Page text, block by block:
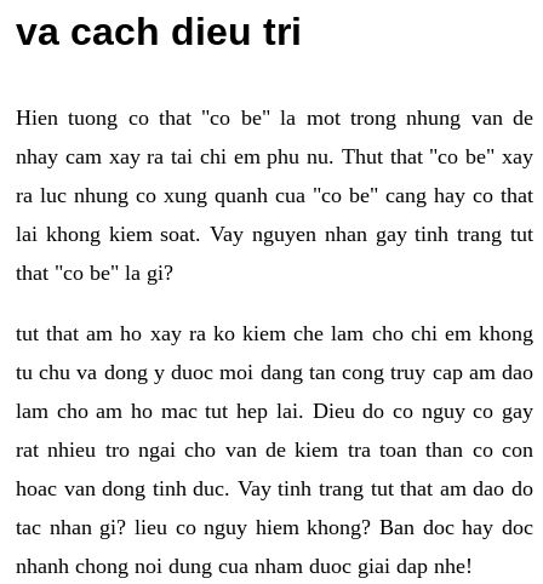
va cach dieu tri
Hien tuong co that "co be" la mot trong nhung van de
nhay cam xay ra tai chi em phu nu. Thut that "co be" xay
ra luc nhung co xung quanh cua "co be" cang hay co that
lai khong kiem soat. Vay nguyen nhan gay tinh trang tut
that "co be" la gi?
tut that am ho xay ra ko kiem che lam cho chi em khong
tu chu va dong y duoc moi dang tan cong truy cap am dao
lam cho am ho mac tut hep lai. Dieu do co nguy co gay
rat nhieu tro ngai cho van de kiem tra toan than co con
hoac van dong tinh duc. Vay tinh trang tut that am dao do
tac nhan gi? lieu co nguy hiem khong? Ban doc hay doc
nhanh chong noi dung cua nham duoc giai dap nhe!